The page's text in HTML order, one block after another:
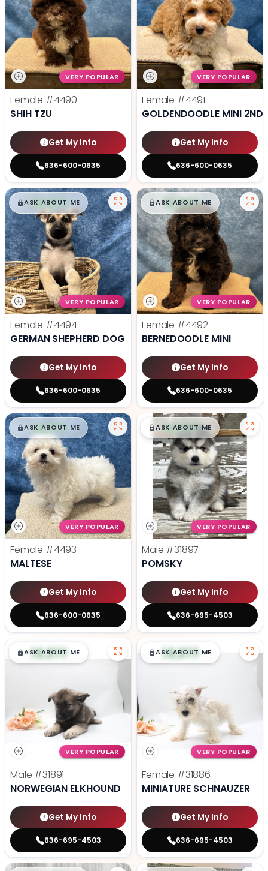
VERY POPULAR
Female #4490
SHIH TZU
Get My Info
636-600-0635
VERY POPULAR
Female #4491
GOLDENDOODLE MINI 2ND
Get My Info
636-600-0635
$█,█99
ASK ABOUT ME
VERY POPULAR
Female #4494
GERMAN SHEPHERD DOG
Get My Info
636-600-0635
$█,█99
ASK ABOUT ME
VERY POPULAR
Female #4492
BERNEDOODLE MINI
Get My Info
636-600-0635
$█,█99
ASK ABOUT ME
VERY POPULAR
Female #4493
MALTESE
Get My Info
636-600-0635
$█,█99
ASK ABOUT ME
VERY POPULAR
Male #31897
POMSKY
Get My Info
636-695-4503
$█,█99
ASK ABOUT ME
VERY POPULAR
Male #31891
NORWEGIAN ELKHOUND
Get My Info
636-695-4503
$█,█99
ASK ABOUT ME
VERY POPULAR
Female #31886
MINIATURE SCHNAUZER
Get My Info
636-695-4503